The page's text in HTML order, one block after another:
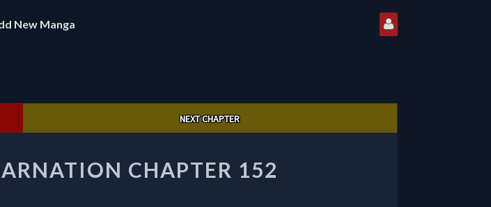
New Manga
NEXT CHAPTER
OF
REINCARNATION CHAPTER 152